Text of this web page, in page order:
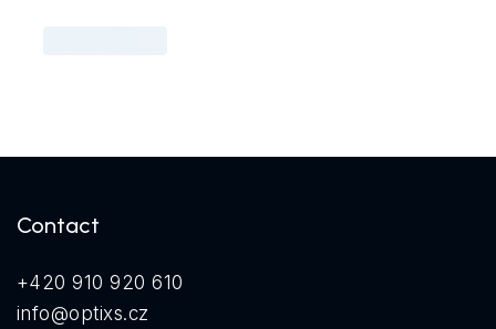
Contact
+420 910 920 610
info@optixs.cz